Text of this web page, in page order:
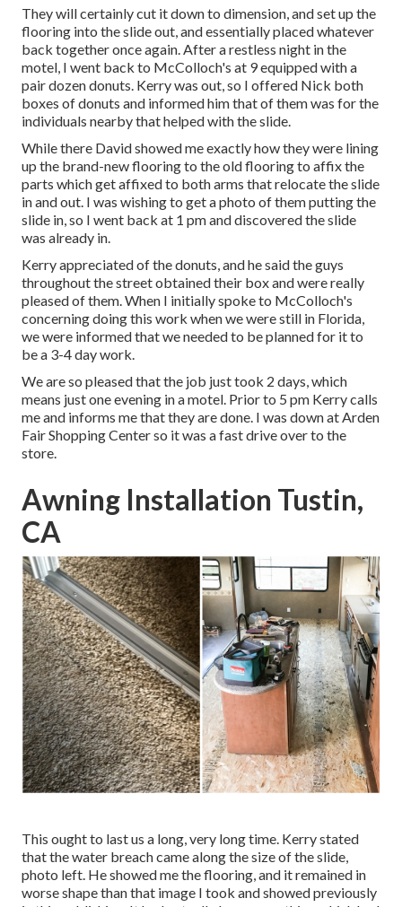
They will certainly cut it down to dimension, and set up the
flooring into the slide out, and essentially placed whatever
back together once again. After a restless night in the
motel, I went back to McColloch's at 9 equipped with a
pair dozen donuts. Kerry was out, so I offered Nick both
boxes of donuts and informed him that of them was for the
individuals nearby that helped with the slide.
While there David showed me exactly how they were lining
up the brand-new flooring to the old flooring to affix the
parts which get affixed to both arms that relocate the slide
in and out. I was wishing to get a photo of them putting the
slide in, so I went back at 1 pm and discovered the slide
was already in.
Kerry appreciated of the donuts, and he said the guys
throughout the street obtained their box and were really
pleased of them. When I initially spoke to McColloch's
concerning doing this work when we were still in Florida,
we were informed that we needed to be planned for it to
be a 3-4 day work.
We are so pleased that the job just took 2 days, which
means just one evening in a motel. Prior to 5 pm Kerry calls
me and informs me that they are done. I was down at Arden
Fair Shopping Center so it was a fast drive over to the
store.
Awning Installation Tustin,
CA
This ought to last us a long, very long time. Kerry stated
that the water breach came along the size of the slide,
photo left. He showed me the flooring, and it remained in
worse shape than that image I took and showed previously